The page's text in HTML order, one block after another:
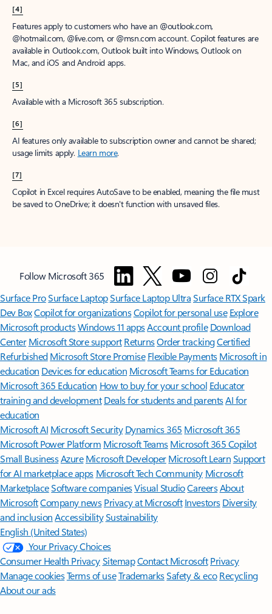
[4]
Features apply to customers who have an @outlook.com,
@hotmail.com, @live.com, or @msn.com account. Copilot features are
available in Outlook.com, Outlook built into Windows, Outlook on
Mac, and iOS and Android apps.
[5]
Available with a Microsoft 365 subscription.
[6]
AI features only available to subscription owner and cannot be shared;
usage limits apply. Learn more.
[7]
Copilot in Excel requires AutoSave to be enabled, meaning the file must
be saved to OneDrive; it doesn't function with unsaved files.
Follow Microsoft 365
Surface ProSurface LaptopSurface Laptop UltraSurface RTX Spark
Dev BoxCopilot for organizationsCopilot for personal use Explore
Microsoft productsWindows 11 appsAccount profile Download
Center Microsoft Store support ReturnsOrder trackingCertified
Refurbished Microsoft Store Promise Flexible Payments Microsoft in
education Devices for education Microsoft Teams for Education
Microsoft 365 Education How to buy for your school Educator
training and development Deals for students and parentsAI for
education
Microsoft AI Microsoft Security Dynamics 365 Microsoft 365
Microsoft Power Platform Microsoft TeamsMicrosoft 365 Copilot
Small BusinessAzure Microsoft DeveloperMicrosoft LearnSupport
for AI marketplace apps Microsoft Tech Community Microsoft
MarketplaceSoftware companiesVisual StudioCareersAbout
MicrosoftCompany news Privacy at Microsoft Investors Diversity
and inclusion AccessibilitySustainability
English (United States)
Your Privacy Choices
Consumer Health PrivacySitemapContact Microsoft Privacy
Manage cookiesTerms of useTrademarksSafety & eco Recycling
About our ads